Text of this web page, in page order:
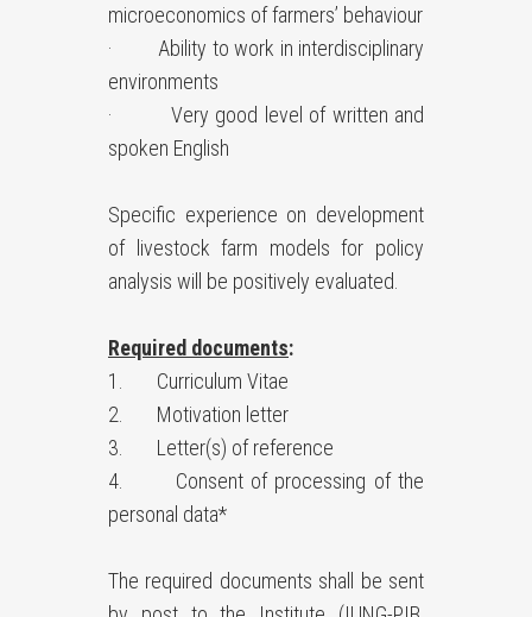
microeconomics of farmers’ behaviour
· Ability to work in interdisciplinary
environments
· Very good level of written and
spoken English
Specific experience on development
of livestock farm models for policy
analysis will be positively evaluated.
Required documents:
1. Curriculum Vitae
2. Motivation letter
3. Letter(s) of reference
4. Consent of processing of the
personal data*
The required documents shall be sent